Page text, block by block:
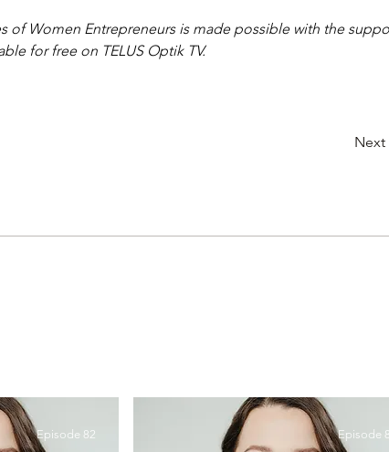
of Women Entrepreneurs is made possible with the
for free on TELUS Optik TV.
Next
Episode 82 Episode